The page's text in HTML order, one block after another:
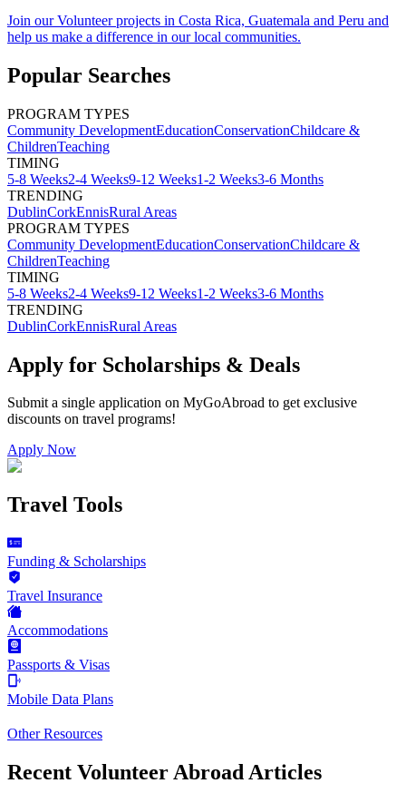
Join our Volunteer projects in Costa Rica, Guatemala and Peru and
help us make a difference in our local communities.
Popular Searches
PROGRAM TYPES
Community DevelopmentEducationConservationChildcare &
ChildrenTeaching
TIMING
5-8 Weeks2-4 Weeks9-12 Weeks1-2 Weeks3-6 Months
TRENDING
DublinCorkEnnisRural Areas
PROGRAM TYPES
Community DevelopmentEducationConservationChildcare &
ChildrenTeaching
TIMING
5-8 Weeks2-4 Weeks9-12 Weeks1-2 Weeks3-6 Months
TRENDING
DublinCorkEnnisRural Areas
Apply for Scholarships & Deals
Submit a single application on MyGoAbroad to get exclusive
discounts on travel programs!
Apply Now
Travel Tools
Funding & Scholarships
Travel Insurance
Accommodations
Passports & Visas
Mobile Data Plans
Other Resources
Recent Volunteer Abroad Articles